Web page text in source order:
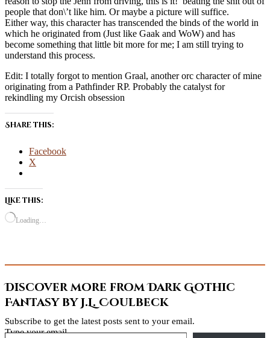
people that don\’t like him. Or maybe a picture will suffice.
Either way, this character has transcended the binds of the world in
which he originated from (Just like Gaak and WoW) and has
become something that little bit more for me; I am still trying to
understand this process.
Edit: I totally forgot to mention Graal, another orc character of mine
originating from a Pathfinder RP. Probably the catalyst for
rekindling my Orcish obsession
Share this:
Facebook
X
Like this:
Loading…
Discover more from Dark Gothic
Fantasy by J.L. Coulbeck
Subscribe to get the latest posts sent to your email.
Type your email…